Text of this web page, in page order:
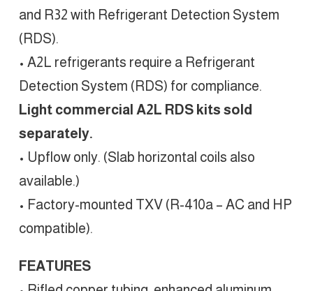
and R32 with Refrigerant Detection System
(RDS).
• A2L refrigerants require a Refrigerant
Detection System (RDS) for compliance.
Light commercial A2L RDS kits sold
separately.
• Upflow only. (Slab horizontal coils also
available.)
• Factory-mounted TXV (R-410a – AC and HP
compatible).
FEATURES